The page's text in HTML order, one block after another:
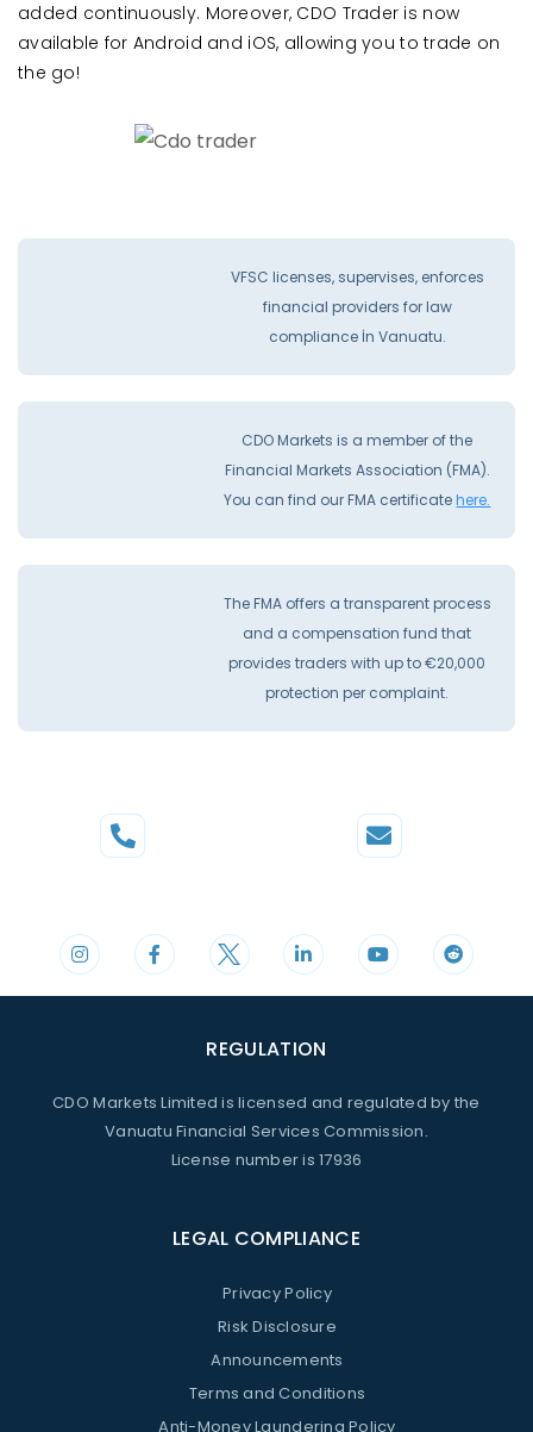
added continuously. Moreover, CDO Trader is now
available for Android and iOS, allowing you to trade on
the go!
VFSC licenses, supervises, enforces
financial providers for law
compliance İn Vanuatu.
CDO Markets is a member of the
Financial Markets Association (FMA).
You can find our FMA certificatehere.
The FMA offers a transparent process
and a compensation fund that
provides traders with up to €20,000
protection per complaint.
REGULATION
CDO Markets Limited is licensed and regulated by the
Vanuatu Financial Services Commission.
License number is 17936
LEGAL COMPLIANCE
Privacy Policy
Risk Disclosure
Announcements
Terms and Conditions
Anti-Money Laundering Policy